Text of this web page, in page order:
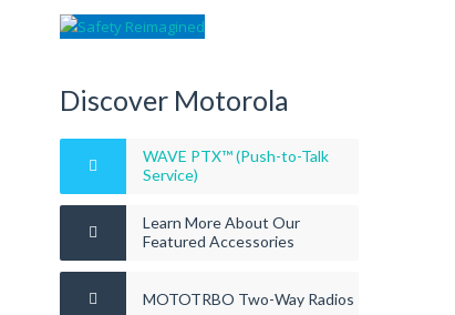
Discover Motorola
WAVE PTX™ (Push-to-Talk
Service)
Learn More About Our
Featured Accessories
MOTOTRBO Two-Way Radios